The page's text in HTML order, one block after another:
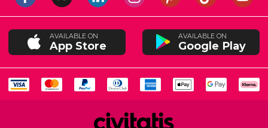
AVAILABLE ON
App Store
AVAILABLE ON
Google Play